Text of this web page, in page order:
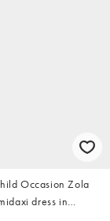
Occasion Zola
dress in